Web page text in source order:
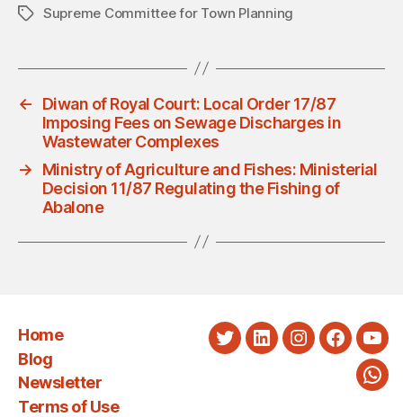
TagsSupreme Committee for Town Planning
←
Diwan of Royal Court: Local Order 17/87
Imposing Fees on Sewage Discharges in
Wastewater Complexes
→
Ministry of Agriculture and Fishes: Ministerial
Decision 11/87 Regulating the Fishing of
Abalone
Home
Blog
Newsletter
Terms of Use
TwitterLinkedInInstagram